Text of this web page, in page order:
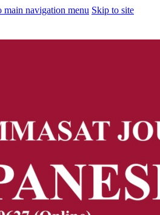
main navigation menu Skip to site